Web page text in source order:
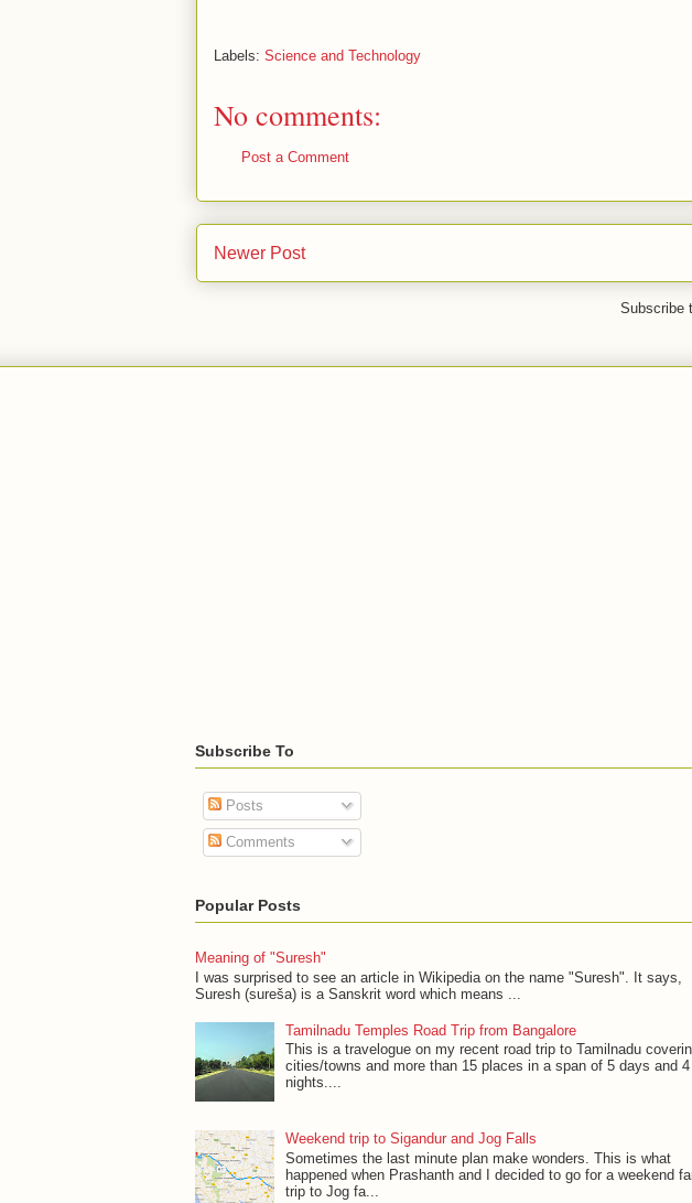
Labels: Science and Technology
No comments:
Post a Comment
Newer Post
Subscribe
Subscribe To
Posts
Comments
Popular Posts
Meaning of "Suresh"
I was surprised to see an article in Wikipedia on the name "Suresh". It says,
Suresh (sureša) is a Sanskrit word which means ...
Tamilnadu Temples Road Trip from Bangalore
This is a travelogue on my recent road trip to Tamilnadu
cities/towns and more than 15 places in a span of 5 days and 4
nights....
Weekend trip to Sigandur and Jog Falls
Sometimes the last minute plan make wonders. This is what
happened when Prashanth and I decided to go for a weekend
trip to Jog fa...